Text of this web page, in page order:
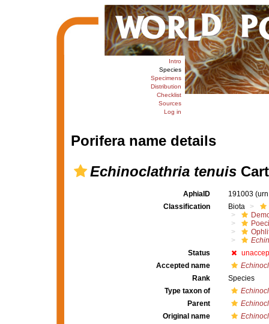
Intro
Species
Specimens
Distribution
Checklist
Sources
Log in
Porifera name details
Echinoclathria tenuis
AphiaID 191003
Classification
Biota
Status
Accepted name
Rank
Species
Type taxon of
Parent
Original name